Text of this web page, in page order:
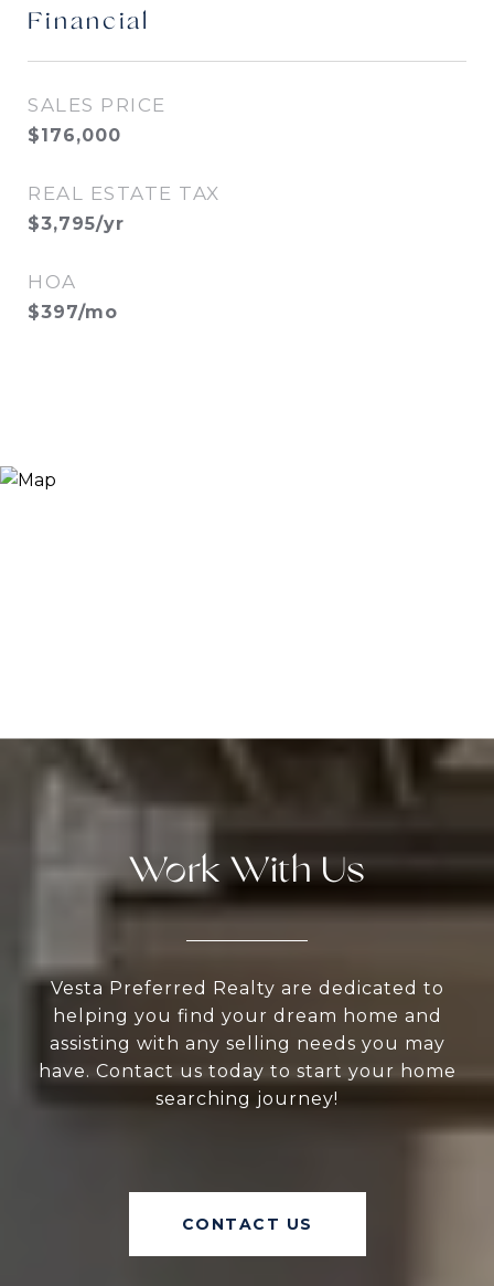
Financial
SALES PRICE
$176,000
REAL ESTATE TAX
$3,795/yr
HOA
$397/mo
Work With Us
Vesta Preferred Realty are dedicated to
helping you find your dream home and
assisting with any selling needs you may
have. Contact us today to start your home
searching journey!
CONTACT US